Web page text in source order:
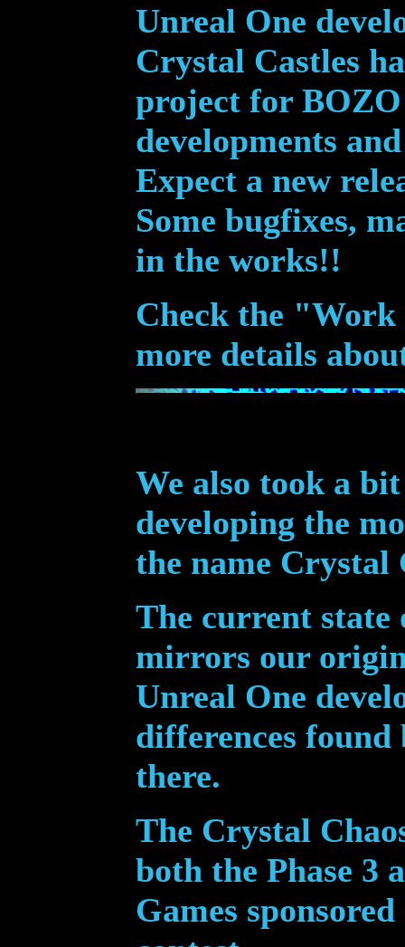
Unreal One
Crystal Castles
project for BOZO
developments
Expect a new
Some bugfixes,
in the works!!
Check the
more details
We also took a
developing the
the name Crystal
The current state
mirrors our
Unreal One
differences found
there.
The Crystal
both the Phase 3
Games